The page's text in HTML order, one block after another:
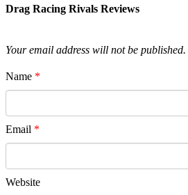
Drag Racing Rivals Reviews
Your email address will not be published.
Name *
Email *
Website